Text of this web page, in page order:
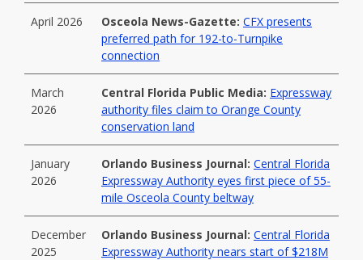
April 2026 Osceola News-Gazette: CFX presents
preferred path for 192-to-Turnpike
connection
March
2026
Central Florida Public Media: Expressway
authority files claim to Orange County
conservation land
January
2026
Orlando Business Journal: Central Florida
Expressway Authority eyes first piece of 55-
mile Osceola County beltway
December
2025
Orlando Business Journal: Central Florida
Expressway Authority nears start of $218M